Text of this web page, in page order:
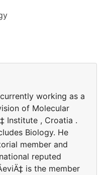
currently working as a
of Molecular
Institute , Croatia .
Biology. He
member and
reputed
is the member